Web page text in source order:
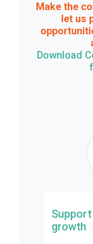
Make the
let us
Download
growth